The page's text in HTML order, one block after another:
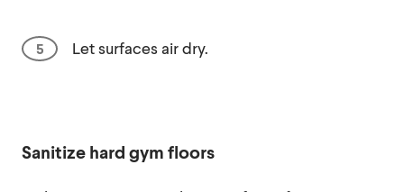
Let surfaces air dry.
Sanitize hard gym floors